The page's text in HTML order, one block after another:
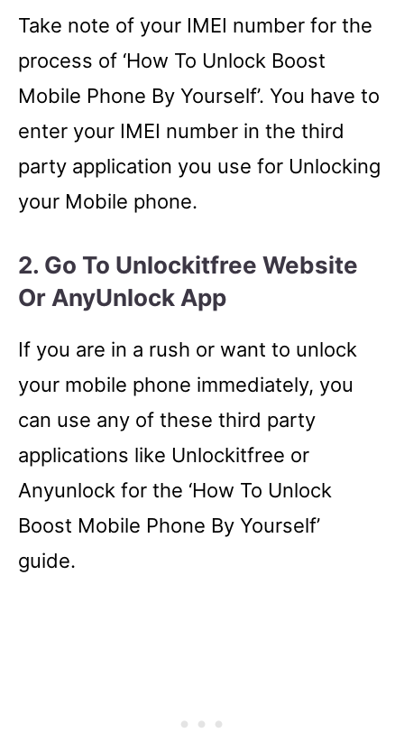
Take note of your IMEI number for the
process of ‘How To Unlock Boost
Mobile Phone By Yourself’. You have to
enter your IMEI number in the third
party application you use for Unlocking
your Mobile phone.
2. Go To Unlockitfree Website
Or AnyUnlock App
If you are in a rush or want to unlock
your mobile phone immediately, you
can use any of these third party
applications like Unlockitfree or
Anyunlock for the ‘How To Unlock
Boost Mobile Phone By Yourself’
guide.